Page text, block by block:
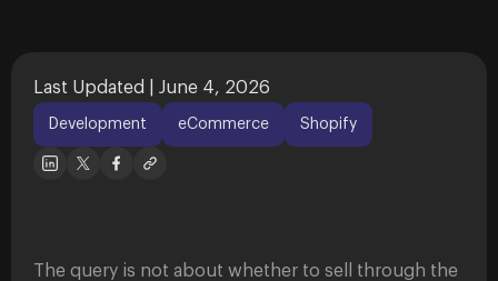
Last Updated | June 4, 2026
Development eCommerce Shopify
The query is not about whether to sell through the